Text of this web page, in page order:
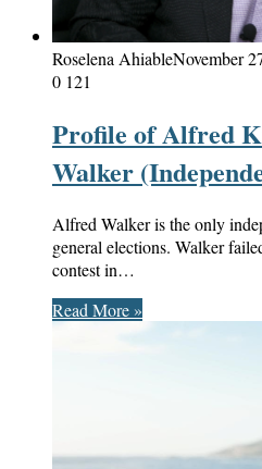
Roselena AhiableNovember
0 121
Profile of Alfred
Walker
Alfred Walker is the only
general elections. Walker
contest in…
Read More »